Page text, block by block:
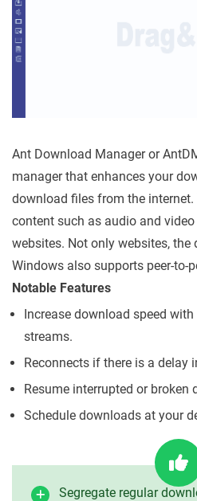
Ant Download Manager or
manager that enhances your
download files from the
content such as audio and
websites. Not only websites,
Windows also supports peer-to-
Notable Features
Increase download speed
streams.
Reconnects if there is a delay
Resume interrupted or broken
Schedule downloads at your
Segregate regular